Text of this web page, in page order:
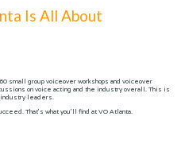
Is All About
small group voiceover workshops and voiceover
on voice acting and the industry overall. This is
industry leaders.
That’s what you’ll find at VO Atlanta.